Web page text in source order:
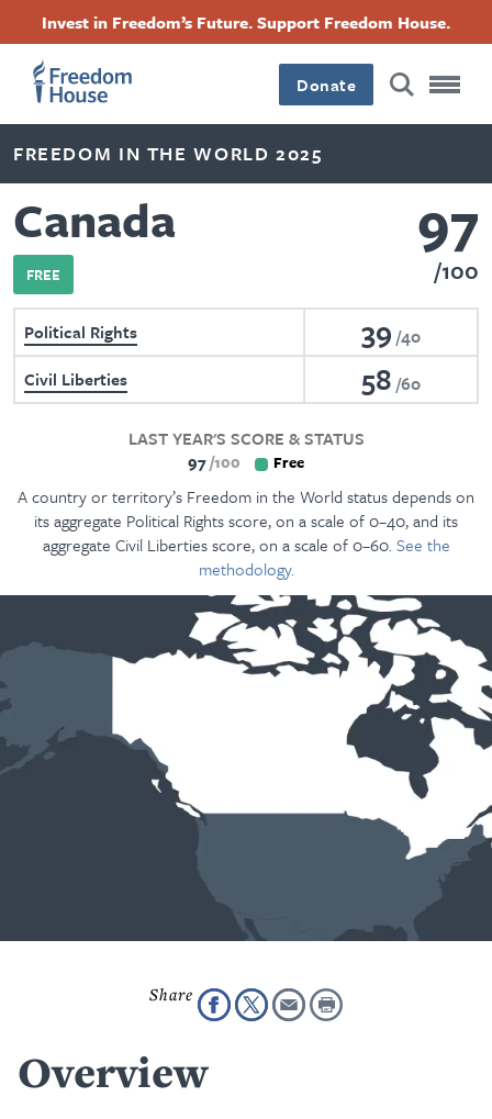
content
Invest in Freedom’s Future. Support Freedom House.
Donate
FREEDOM IN THE WORLD 2025
Canada
FREE
97
100
Political Rights 39 40
Civil Liberties
58 60
LAST YEAR'S SCORE & STATUS
97 100 Free
A country or territory’s Freedom in the World status depends on
its aggregate Political Rights score, on a scale of 0–40, and its
aggregate Civil Liberties score, on a scale of 0–60.See the
methodology.
Overview
Footer
Main
Menu
Footer
Social
Menu
FacebookTwitterInstagramThreads
Footer